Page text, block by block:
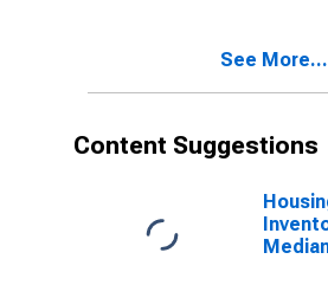
See More...
Content Suggestions